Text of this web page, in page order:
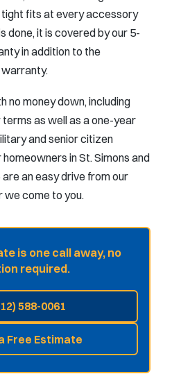
fits at every accessory
done, it is covered by our 5-
in addition to the
no money down, including
as well as a one-year
and senior citizen
in St. Simons and
an easy drive from our
we come to you.
is one call away, no
required.
588-0061
Free Estimate